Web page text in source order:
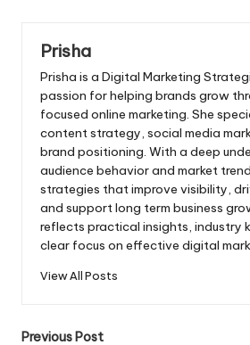
Prisha
Prisha is a Digital Marketing
passion for helping brands grow
focused online marketing. She
content strategy, social media
brand positioning. With a deep
audience behavior and market
strategies that improve visibility,
and support long term business
reflects practical insights, industry
clear focus on effective digital
View All Posts
Previous Post